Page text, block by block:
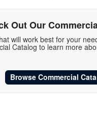
Out Our
will work best for your
Catalog to learn more
Browse Commercial